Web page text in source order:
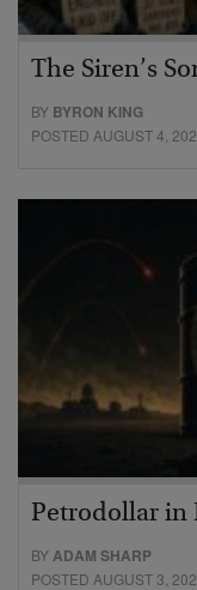
The Siren’s
BY BYRON KING
POSTED AUGUST 4,
Petrodollar in
BY ADAM SHARP
POSTED AUGUST 3,